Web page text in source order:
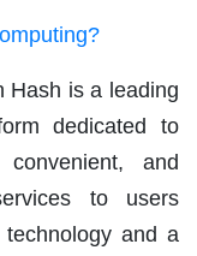
Hash is a leading
dedicated to
convenient, and
to users
technology and a